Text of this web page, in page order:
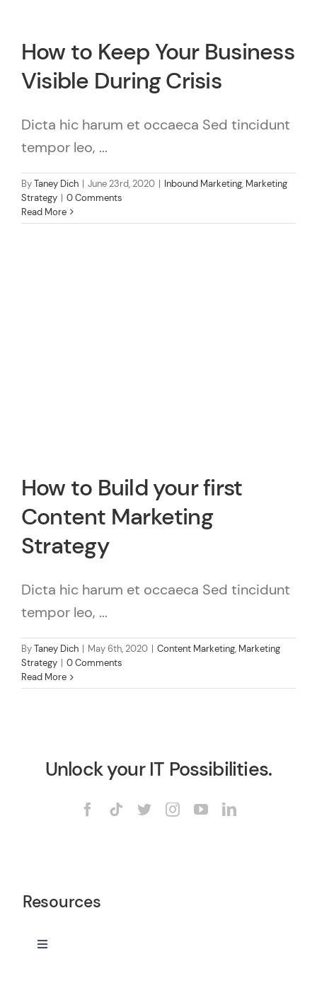
How to Keep Your Business
Visible During Crisis
Dicta hic harum et occaeca Sed tincidunt
tempor leo, ...
ByTaney Dich | June 23rd, 2020 | Inbound Marketing, Marketing
Strategy | 0 Comments
Read More
How to Build your first
Content Marketing
Strategy
Dicta hic harum et occaeca Sed tincidunt
tempor leo, ...
ByTaney Dich | May 6th, 2020 | Content Marketing, Marketing
Strategy | 0 Comments
Read More
Unlock your IT Possibilities.
Resources
Toggle